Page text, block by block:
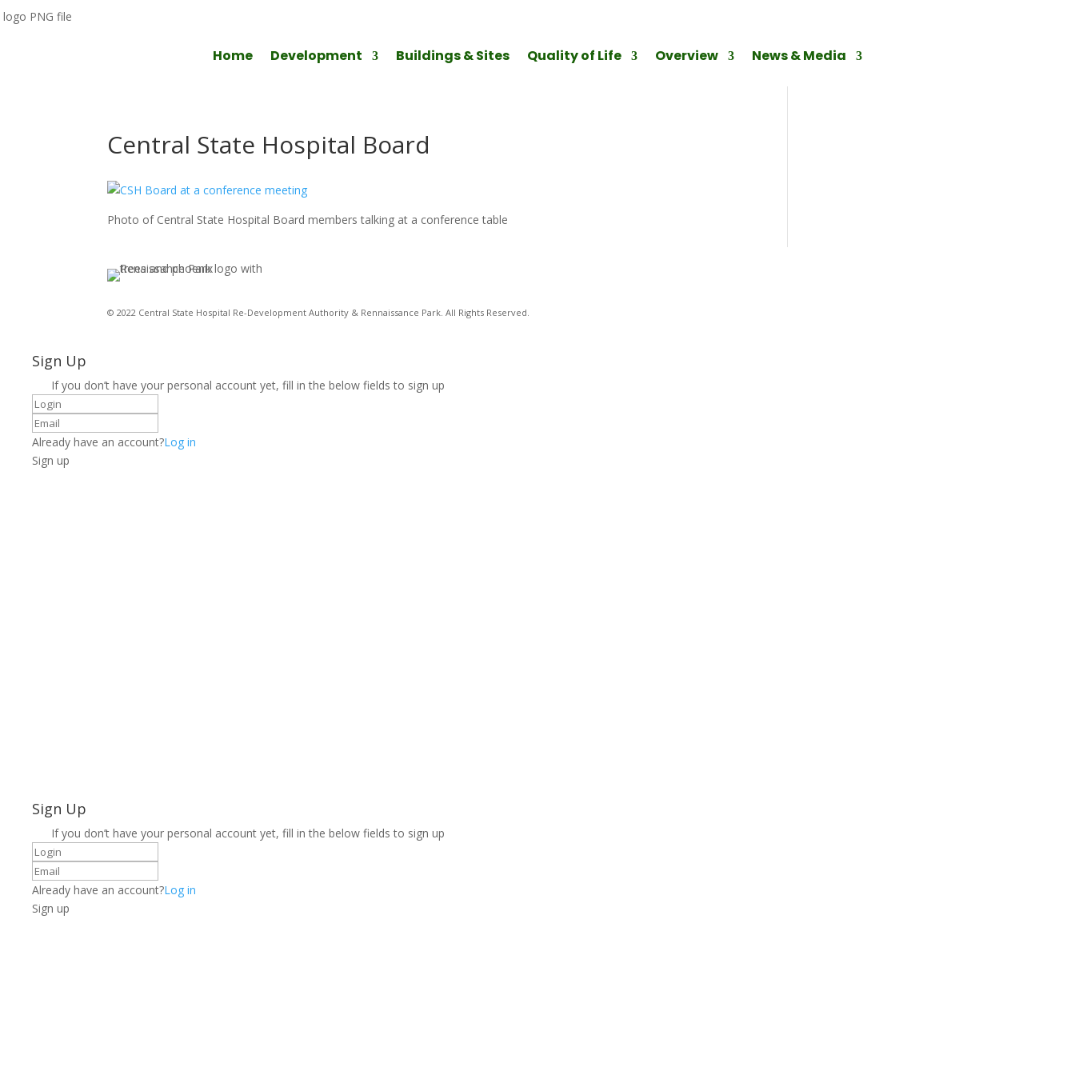
Home Development Buildings & Sites Quality of Life Overview News & Media
Central State Hospital Board
Photo of Central State Hospital Board members talking at a conference table
© 2022 Central State Hospital Re-Development Authority & Rennaissance Park. All Rights Reserved.
Sign Up
If you don’t have your personal account yet, fill in the below fields to sign up
Already have an account?Log in
Sign up
Sign Up
If you don’t have your personal account yet, fill in the below fields to sign up
Already have an account?Log in
Sign up